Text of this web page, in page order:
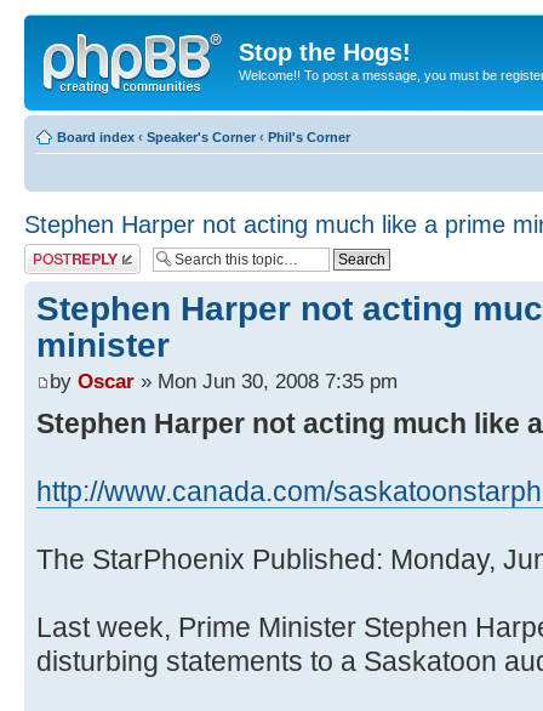
Stop the Hogs!
Welcome!! To post a message, you must be
Board index ‹ Speaker's Corner ‹ Phil's Corner
Stephen Harper not acting much like a prime
Post a reply
Stephen Harper not acting
minister
by Oscar » Mon Jun 30, 2008 7:35 pm
Stephen Harper not acting much like
http://www.canada.com/
The StarPhoenix Published: Monday,
Last week, Prime Minister Stephen
disturbing statements to a Saskatoon